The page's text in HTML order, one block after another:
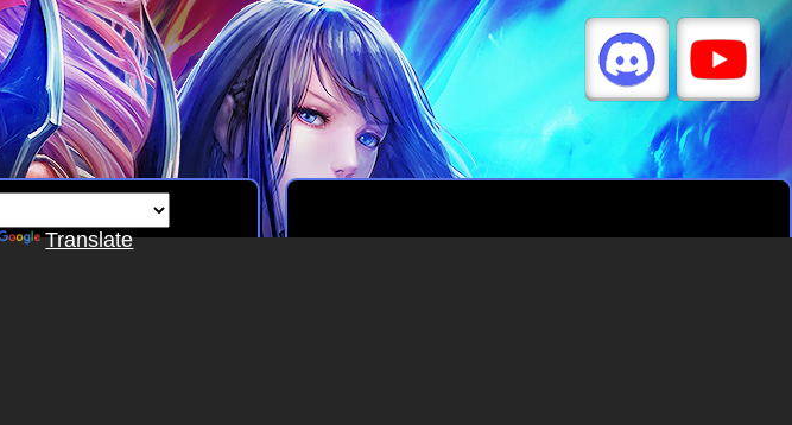
Translate